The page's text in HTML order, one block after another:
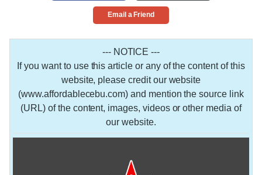
Email a Friend
--- NOTICE ---
If you want to use this article or any of the content of this
website, please credit our website
(www.affordablecebu.com) and mention the source link
(URL) of the content, images, videos or other media of
our website.